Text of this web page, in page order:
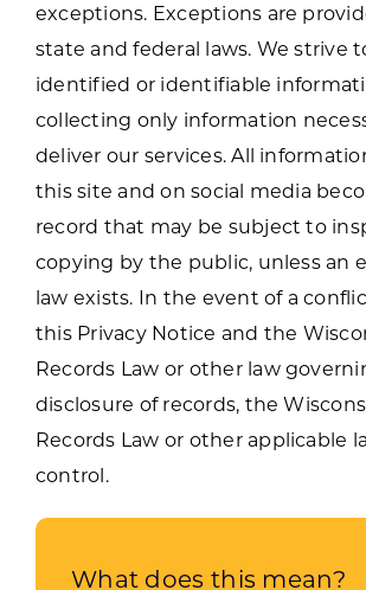
exceptions. Exceptions are
state and federal laws. We strive
identified or identifiable
collecting only information
deliver our services. All
this site and on social media
record that may be subject to
copying by the public, unless an
law exists. In the event of a
this Privacy Notice and the
Records Law or other law
disclosure of records, the
Records Law or other applicable
control.
What does this mean?